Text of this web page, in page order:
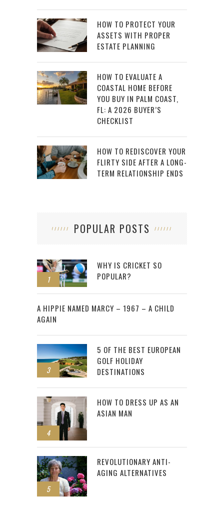
HOW TO PROTECT YOUR
ASSETS WITH PROPER
ESTATE PLANNING
HOW TO EVALUATE A
COASTAL HOME BEFORE
YOU BUY IN PALM COAST,
FL: A 2026 BUYER’S
CHECKLIST
HOW TO REDISCOVER YOUR
FLIRTY SIDE AFTER A LONG-
TERM RELATIONSHIP ENDS
POPULAR POSTS
1
WHY IS CRICKET SO
POPULAR?
2
A HIPPIE NAMED MARCY – 1967 – A CHILD
AGAIN
3
5 OF THE BEST EUROPEAN
GOLF HOLIDAY
DESTINATIONS
4
HOW TO DRESS UP AS AN
ASIAN MAN
5
REVOLUTIONARY ANTI-
AGING ALTERNATIVES